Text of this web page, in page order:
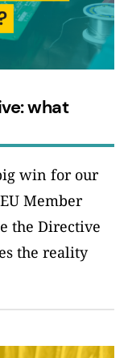
what
win for our
Member
the Directive
the reality